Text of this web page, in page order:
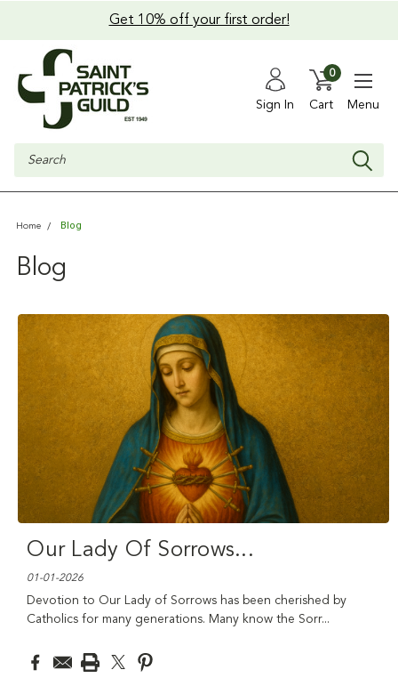
Get 10% off your first order!
Sign In Cart
0
Menu
Search
Home Blog
Blog
Our Lady Of Sorrows...
01-01-2026
Devotion to Our Lady of Sorrows has been cherished by
Catholics for many generations. Many know the Sorr...